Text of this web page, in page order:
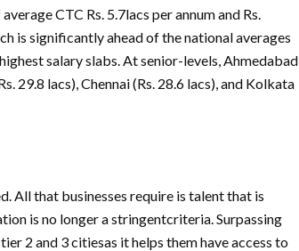
CTC Rs. 5.7lacs per annum and Rs.
is significantly ahead of the national averages
salary slabs. At senior-levels, Ahmedabad
29.8 lacs), Chennai (Rs. 28.6 lacs), and Kolkata
All that businesses require is talent that is
is no longer a stringentcriteria. Surpassing
2 and 3 citiesas it helps them have access to